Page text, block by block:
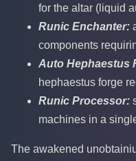
for the altar (liquid
Runic Enchanter:
components
Auto Hephaestus
hephaestus forge
Runic Processor:
machines in a
The awakened